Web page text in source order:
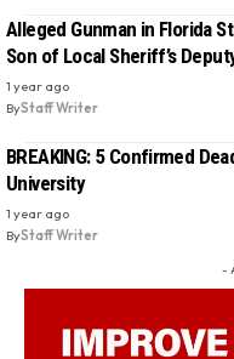
Alleged Gunman in Florida
Son of Local Sheriff’s
1 year ago
ByStaff Writer
BREAKING: 5 Confirmed
University
1 year ago
ByStaff Writer
-